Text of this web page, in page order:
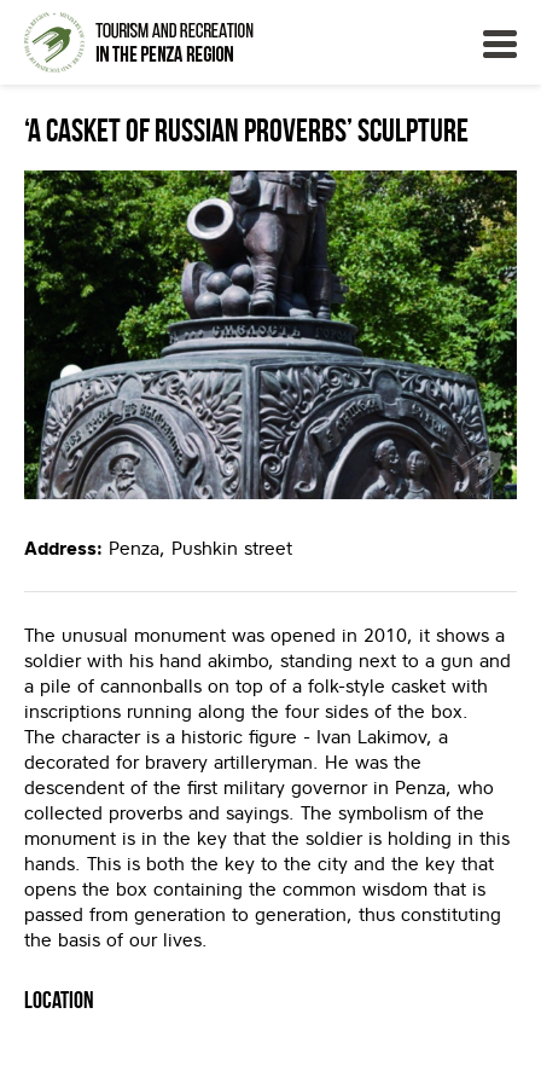
‘A Casket of Russian Proverbs’ Sculpture
Address: Penza, Pushkin street
The unusual monument was opened in 2010, it shows a
soldier with his hand akimbo, standing next to a gun and
a pile of cannonballs on top of a folk-style casket with
inscriptions running along the four sides of the box.
The character is a historic figure - Ivan Lakimov, a
decorated for bravery artilleryman. He was the
descendent of the first military governor in Penza, who
collected proverbs and sayings. The symbolism of the
monument is in the key that the soldier is holding in this
hands. This is both the key to the city and the key that
opens the box containing the common wisdom that is
passed from generation to generation, thus constituting
the basis of our lives.
Location